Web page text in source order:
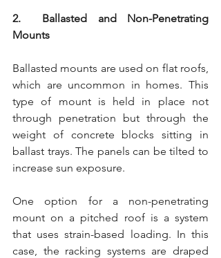
2.  Ballasted and Non-Penetrating
Mounts
Ballasted mounts are used on flat roofs,
which are uncommon in homes. This
type of mount is held in place not
through penetration but through the
weight of concrete blocks sitting in
ballast trays. The panels can be tilted to
increase sun exposure.
One option for a non-penetrating
mount on a pitched roof is a system
that uses strain-based loading. In this
case, the racking systems are draped